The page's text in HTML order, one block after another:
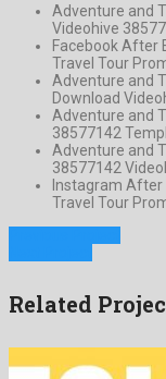
Adventure and
Videohive
Facebook After
Travel Tour
Adventure and
Download
Adventure and
38577142
Adventure and
38577142
Instagram After
Travel Tour
Related